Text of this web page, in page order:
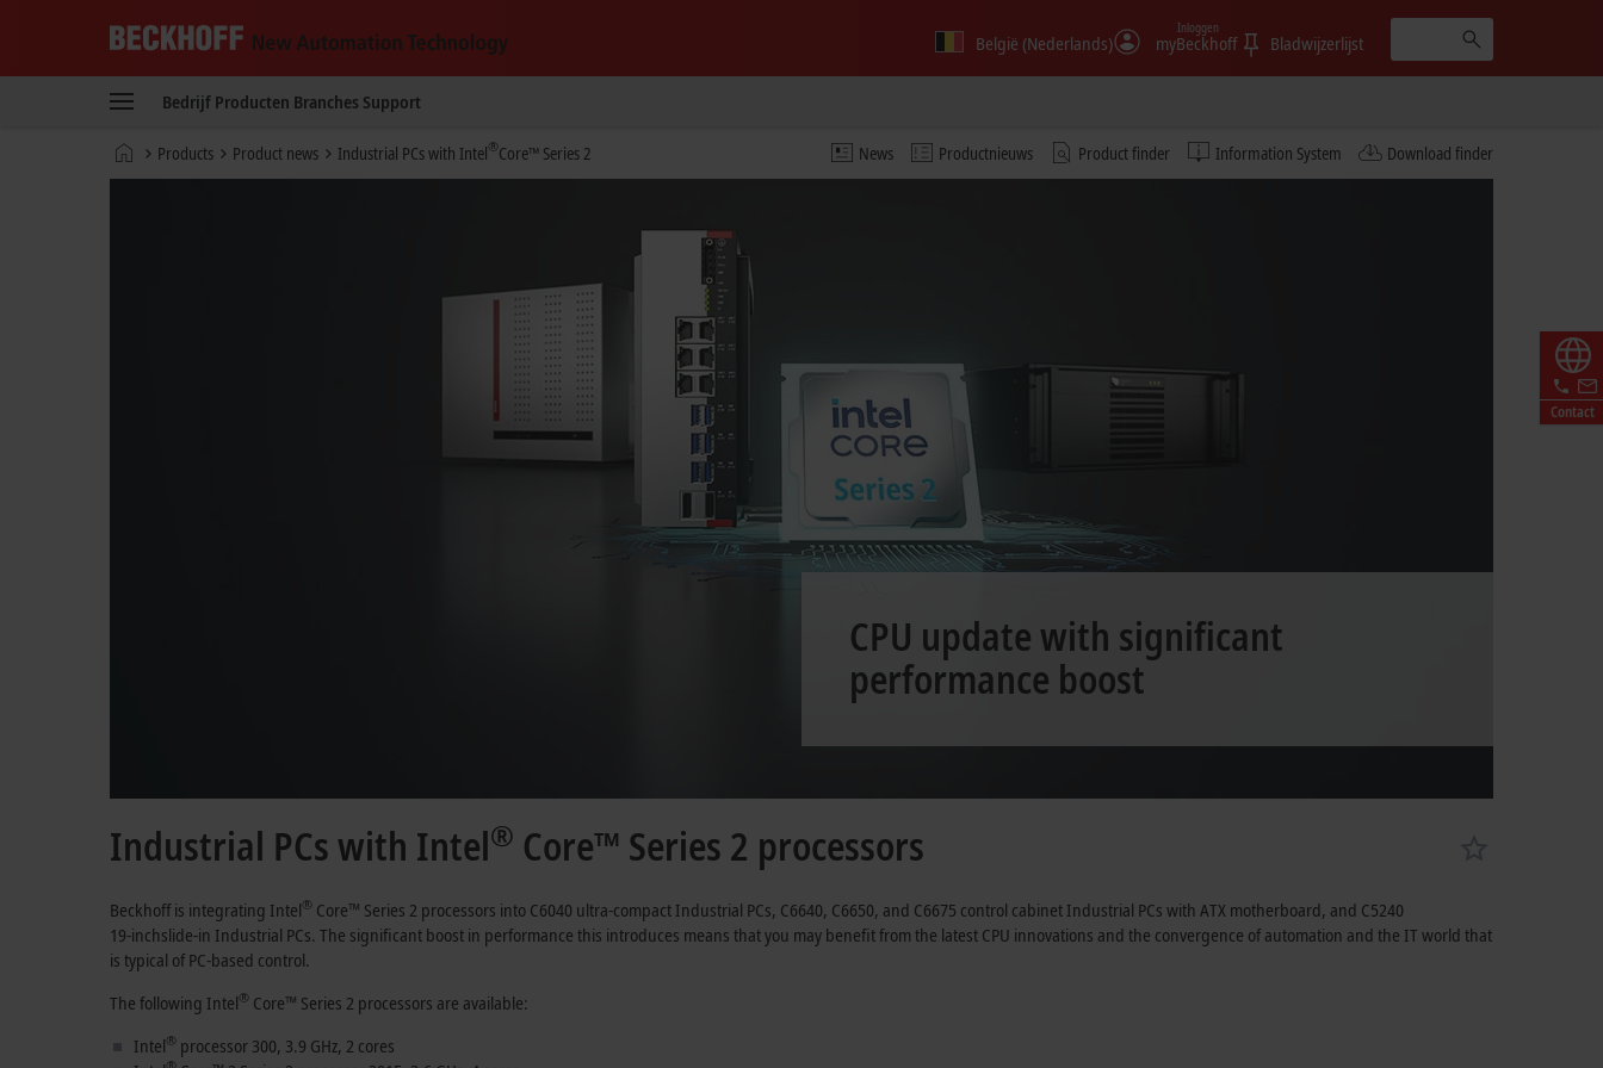
New
Technology
België (Nederlands) myBeckhoff
Inloggen
Bladwijzerlijst
Bedrijf Producten Branches Support
News Productnieuws Product finder Information System Download finder
startpaginaProducts Product news Industrial PCs with Intel®Core™ Series 2
Contact
CPU update with significant
performance boost
Industrial PCs with Intel® Core™ Series 2 processors
Beckhoﬀ is integrating Intel® Core™ Series 2 processors into C6040 ultra-compact Industrial PCs, C6640, C6650, and C6675 control cabinet Industrial PCs with ATX motherboard, and C5240
19-inchslide-in Industrial PCs. The significant boost in performance this introduces means that you may benefit from the latest CPU innovations and the convergence of automation and the IT world that
is typical of PC-based control.
The following Intel® Core™ Series 2 processors are available:
Intel® processor 300, 3.9 GHz, 2 cores